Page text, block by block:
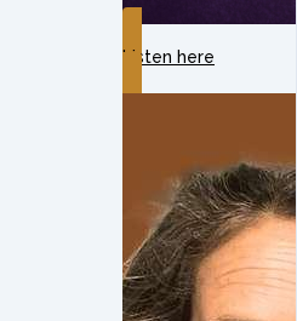
Listen here